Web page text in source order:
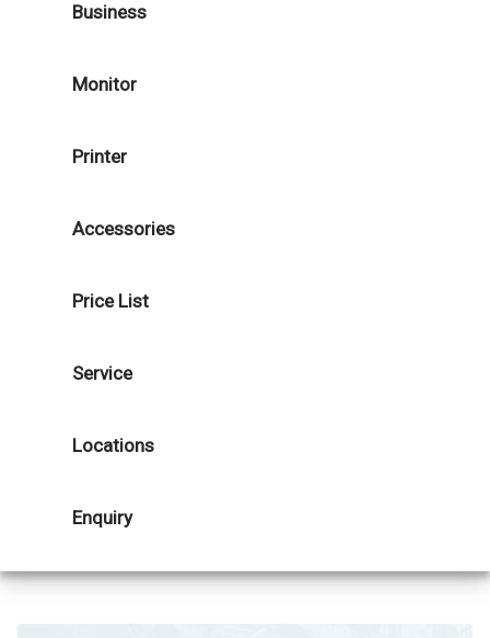
Business
Monitor
Printer
Accessories
Price List
Service
Locations
Enquiry